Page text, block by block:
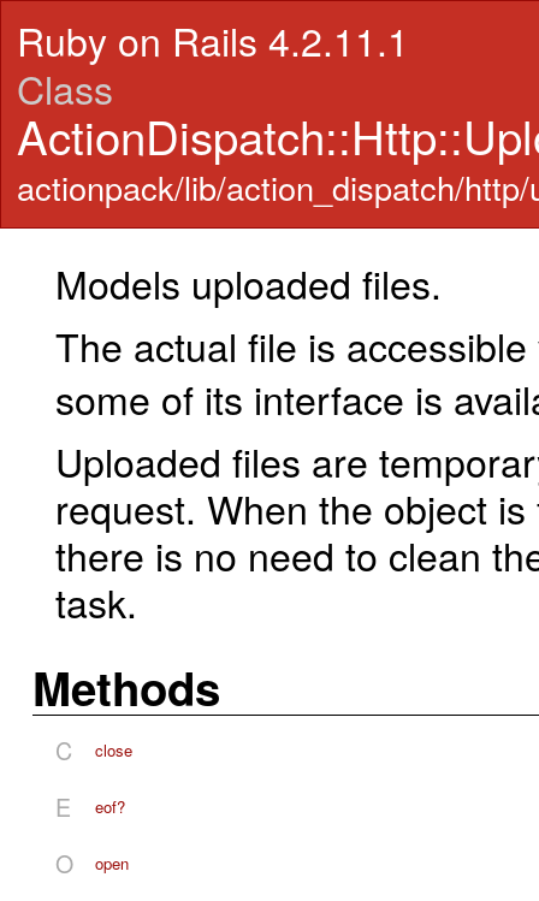
Ruby on Rails 4.2.11.1
Class
actionpack/lib/action_dispatch/
Models uploaded files.
The actual file is
some of its interface is
Uploaded files are
request. When the object
there is no need to clean
task.
Methods
C close
E eof?
O open